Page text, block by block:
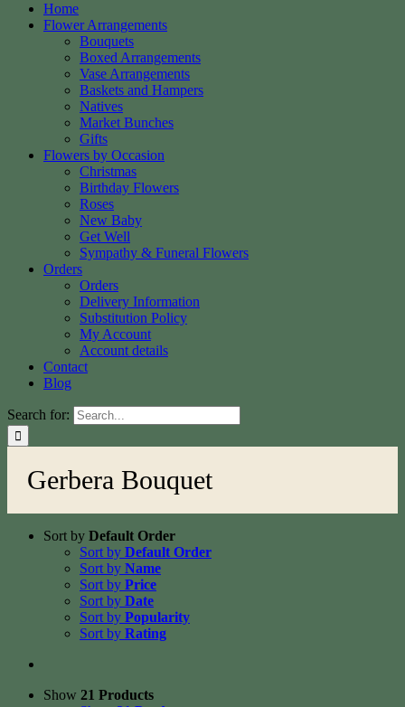
Home
Flower Arrangements
Bouquets
Boxed Arrangements
Vase Arrangements
Baskets and Hampers
Natives
Market Bunches
Gifts
Flowers by Occasion
Christmas
Birthday Flowers
Roses
New Baby
Get Well
Sympathy & Funeral Flowers
Orders
Orders
Delivery Information
Substitution Policy
My Account
Account details
Contact
Blog
Search for:
Gerbera Bouquet
Sort by Default Order
Sort by Default Order
Sort by Name
Sort by Price
Sort by Date
Sort by Popularity
Sort by Rating
Show 21 Products